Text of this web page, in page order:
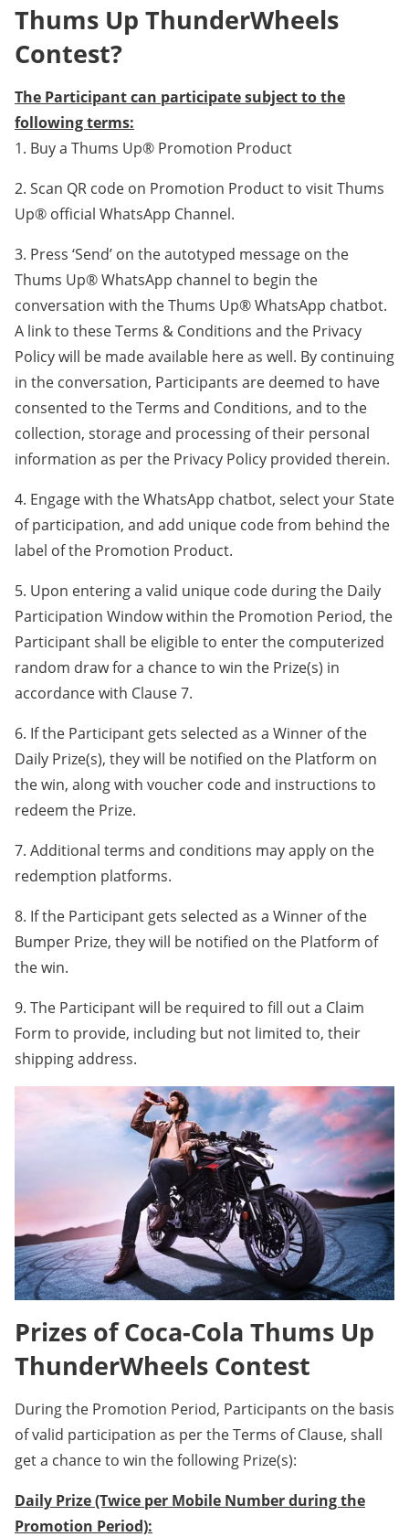
Thums Up ThunderWheels
Contest?
The Participant can participate subject to the
following terms:
1. Buy a Thums Up® Promotion Product
2. Scan QR code on Promotion Product to visit Thums
Up® official WhatsApp Channel.
3. Press ‘Send’ on the autotyped message on the
Thums Up® WhatsApp channel to begin the
conversation with the Thums Up® WhatsApp chatbot.
A link to these Terms & Conditions and the Privacy
Policy will be made available here as well. By continuing
in the conversation, Participants are deemed to have
consented to the Terms and Conditions, and to the
collection, storage and processing of their personal
information as per the Privacy Policy provided therein.
4. Engage with the WhatsApp chatbot, select your State
of participation, and add unique code from behind the
label of the Promotion Product.
5. Upon entering a valid unique code during the Daily
Participation Window within the Promotion Period, the
Participant shall be eligible to enter the computerized
random draw for a chance to win the Prize(s) in
accordance with Clause 7.
6. If the Participant gets selected as a Winner of the
Daily Prize(s), they will be notified on the Platform on
the win, along with voucher code and instructions to
redeem the Prize.
7. Additional terms and conditions may apply on the
redemption platforms.
8. If the Participant gets selected as a Winner of the
Bumper Prize, they will be notified on the Platform of
the win.
9. The Participant will be required to fill out a Claim
Form to provide, including but not limited to, their
shipping address.
Prizes of Coca-Cola Thums Up
ThunderWheels Contest
During the Promotion Period, Participants on the basis
of valid participation as per the Terms of Clause, shall
get a chance to win the following Prize(s):
Daily Prize (Twice per Mobile Number during the
Promotion Period):